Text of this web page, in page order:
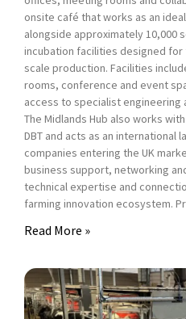
onsite café that works as an
alongside approximately 10,000
incubation facilities designed
scale production. Facilities
rooms, conference and event
access to specialist
The Midlands Hub also works
DBT and acts as an international
companies entering the UK
business support, networking
technical expertise and
farming innovation ecosystem.
Read More »